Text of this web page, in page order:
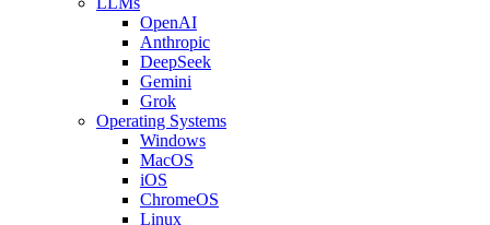
OpenAI
Anthropic
DeepSeek
Gemini
Grok
Operating Systems
Windows
MacOS
iOS
ChromeOS
Linux